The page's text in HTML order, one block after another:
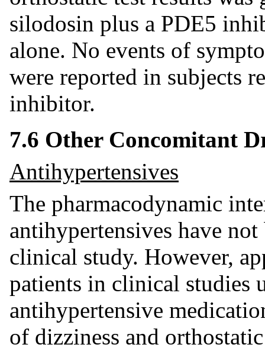
silodosin plus a PDE5
alone. No events of
were reported in subjects
inhibitor.
7.6 Other Concomitant
Antihypertensives
The pharmacodynamic
antihypertensives have
clinical study. However,
patients in clinical studies
antihypertensive
of dizziness and